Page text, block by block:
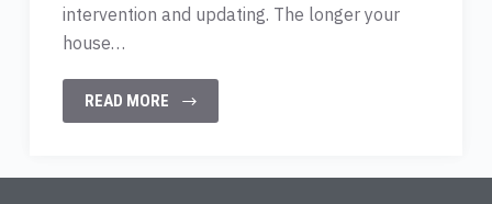
intervention and updating. The longer your
house…
READ MORE